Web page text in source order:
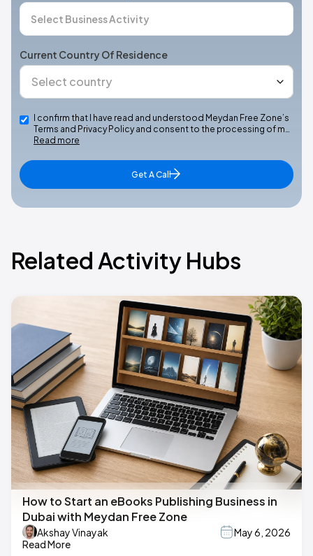
Current Country Of Residence
I confirm that I have read and understood Meydan Free Zone’s
Terms and Privacy Policy and consent to the processing of m…
Read more
Get A Call
Related Activity Hubs
How to Start an eBooks Publishing Business in
Dubai with Meydan Free Zone
Akshay Vinayak
May 6, 2026
Read More